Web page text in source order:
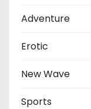
Adventure
Erotic
New Wave
Sports